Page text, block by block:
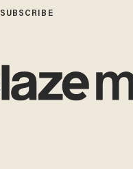
SUBSCRIBE